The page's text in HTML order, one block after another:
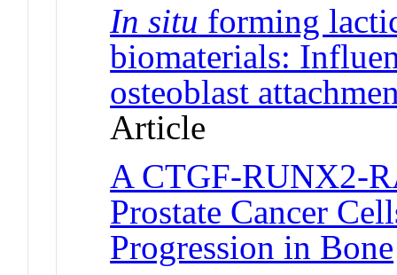
In situ forming
biomaterials:
osteoblast
Article
A CTGF-RUNX2-
Prostate Cancer
Progression in Bone